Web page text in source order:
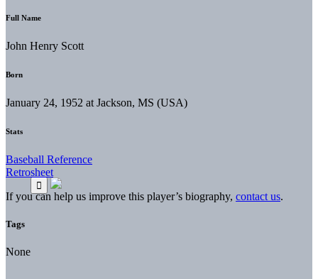
Full Name
John Henry Scott
Born
January 24, 1952 at Jackson, MS (USA)
Stats
Baseball Reference
Retrosheet
If you can help us improve this player’s biography, contact us.
Tags
None